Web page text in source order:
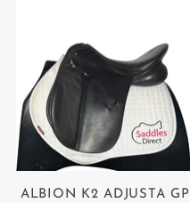
ALBION K2 ADJUSTA GP